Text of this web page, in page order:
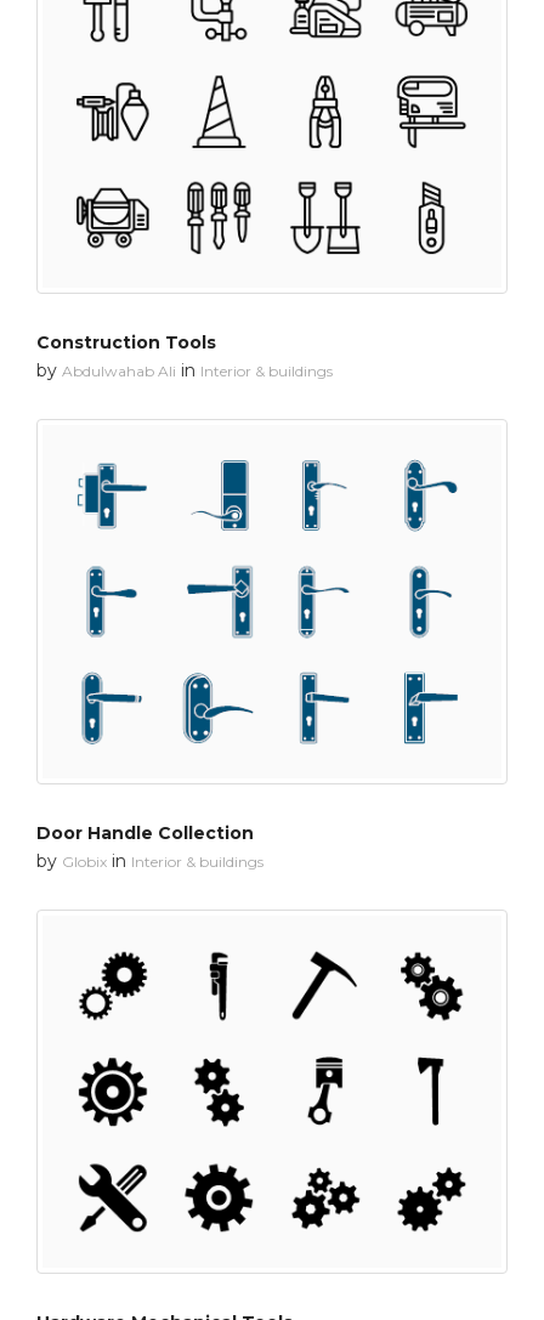
Construction Tools
by Abdulwahab Ali in Interior & buildings
Door Handle Collection
by Globix in Interior & buildings